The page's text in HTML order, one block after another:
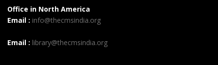
Office in North America
Email : info@thecmsindia.org
Email : library@thecmsindia.org